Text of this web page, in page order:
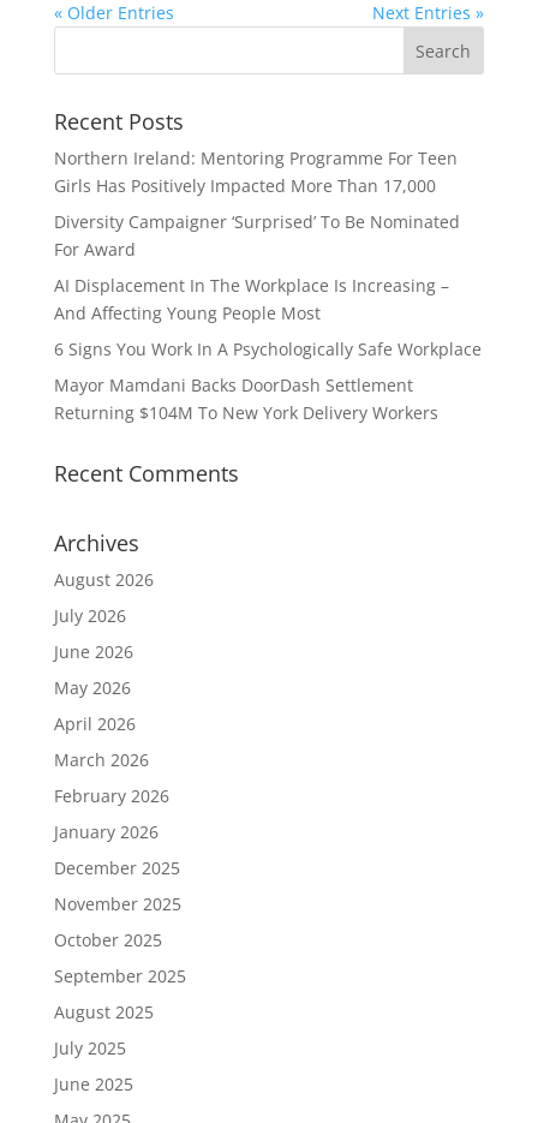
« Older Entries Next Entries »
Recent Posts
Northern Ireland: Mentoring Programme For Teen
Girls Has Positively Impacted More Than 17,000
Diversity Campaigner ‘Surprised’ To Be Nominated
For Award
AI Displacement In The Workplace Is Increasing –
And Affecting Young People Most
6 Signs You Work In A Psychologically Safe Workplace
Mayor Mamdani Backs DoorDash Settlement
Returning $104M To New York Delivery Workers
Recent Comments
Archives
August 2026
July 2026
June 2026
May 2026
April 2026
March 2026
February 2026
January 2026
December 2025
November 2025
October 2025
September 2025
August 2025
July 2025
June 2025